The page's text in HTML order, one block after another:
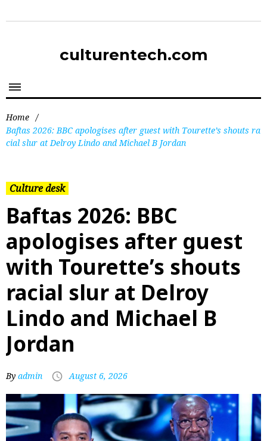
culturentech.com
Home /
Baftas 2026: BBC apologises after guest with Tourette’s shouts ra
cial slur at Delroy Lindo and Michael B Jordan
Culture desk
Baftas 2026: BBC
apologises after guest
with Tourette’s shouts
racial slur at Delroy
Lindo and Michael B
Jordan
By admin August 6, 2026